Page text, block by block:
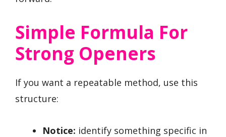
Simple Formula For
Strong Openers
If you want a repeatable method, use this
structure:
Notice: identify something specific in